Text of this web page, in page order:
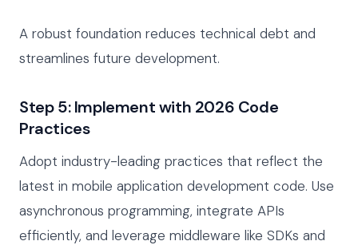
A robust foundation reduces technical debt and
streamlines future development.
Step 5: Implement with 2026 Code
Practices
Adopt industry-leading practices that reflect the
latest in mobile application development code. Use
asynchronous programming, integrate APIs
efficiently, and leverage middleware like SDKs and